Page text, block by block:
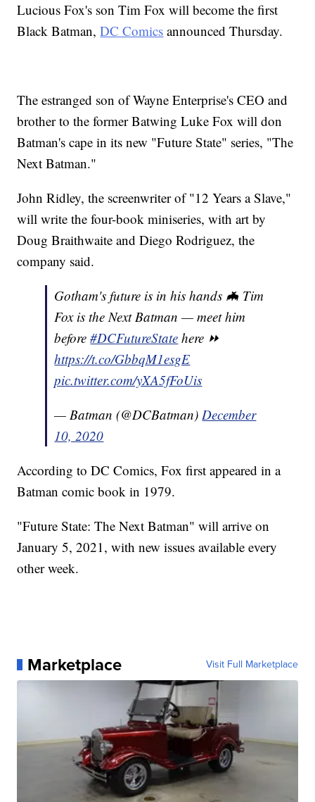
Lucious Fox's son Tim Fox will become the first
Black Batman,DC Comics announced Thursday.
The estranged son of Wayne Enterprise's CEO and
brother to the former Batwing Luke Fox will don
Batman's cape in its new "Future State" series, "The
Next Batman."
John Ridley, the screenwriter of "12 Years a Slave,"
will write the four-book miniseries, with art by
Doug Braithwaite and Diego Rodriguez, the
company said.
Gotham's future is in his hands 🦇 Tim
Fox is the Next Batman — meet him
before#DCFutureState here ⏩
https://t.co/GbbqM1esgE
pic.twitter.com/yXA5fFoUis
— Batman (@DCBatman)December
10, 2020
According to DC Comics, Fox first appeared in a
Batman comic book in 1979.
"Future State: The Next Batman" will arrive on
January 5, 2021, with new issues available every
other week.
Marketplace Visit Full Marketplace